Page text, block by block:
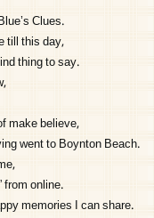
Clues.
till this day,
thing to say.
make believe,
went to Boynton Beach.
from online.
memories I can share.